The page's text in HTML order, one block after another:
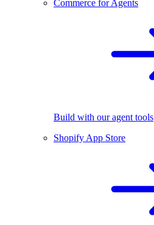
Commerce for Agents
Build with our agent tools
Shopify App Store